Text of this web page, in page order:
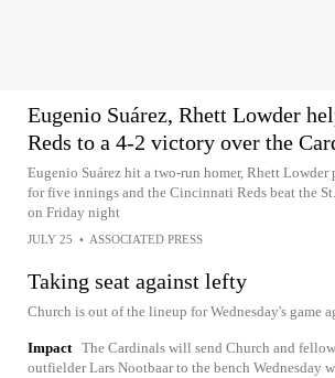
Eugenio Suárez, Rhett Lowder
Reds to a 4-2 victory over the
Eugenio Suárez hit a two-run homer, Rhett
for five innings and the Cincinnati Reds beat the
on Friday night
JULY 25 • ASSOCIATED PRESS
Taking seat against lefty
Church is out of the lineup for Wednesday's game
Impact The Cardinals will send Church and
outfielder Lars Nootbaar to the bench Wednesday